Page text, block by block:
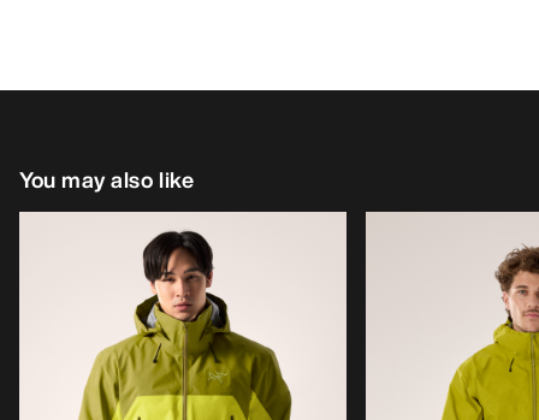
You may also like